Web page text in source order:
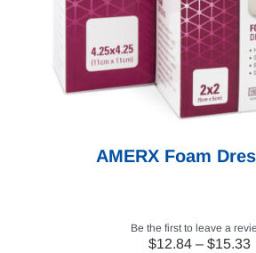
AMERX Foam
Be the first to leave a
$12.84 – $15.33